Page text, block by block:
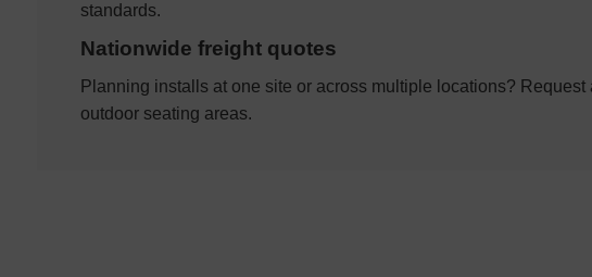
standards.
Nationwide freight quotes
Planning installs at one site or across multiple locations?
outdoor seating areas.